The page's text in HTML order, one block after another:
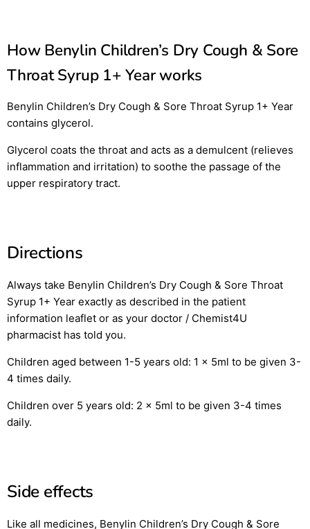
How Benylin Children’s Dry Cough & Sore
Throat Syrup 1+ Year works
Benylin Children’s Dry Cough & Sore Throat Syrup 1+ Year
contains glycerol.
Glycerol coats the throat and acts as a demulcent (relieves
inflammation and irritation) to soothe the passage of the
upper respiratory tract.
Directions
Always take Benylin Children’s Dry Cough & Sore Throat
Syrup 1+ Year exactly as described in the patient
information leaflet or as your doctor / Chemist4U
pharmacist has told you.
Children aged between 1-5 years old: 1 x 5ml to be given 3-
4 times daily.
Children over 5 years old: 2 x 5ml to be given 3-4 times
daily.
Side effects
Like all medicines, Benylin Children’s Dry Cough & Sore